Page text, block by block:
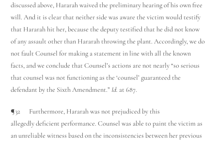
discussed above, Hararah waived the preliminary hearing of his own free
will. And it is clear that neither side was aware the victim would testify
that Hararah hit her, because the deputy testified that he did not know
of any assault other than Hararah throwing the plant. Accordingly, we do
not fault Counsel for making a statement in line with all the known
facts, and we conclude that Counsel’s actions are not nearly “so serious
that counsel was not functioning as the ‘counsel’ guaranteed the
defendant by the Sixth Amendment.”Id. at 687.
¶32 Furthermore, Hararah was not prejudiced by this
allegedly deficient performance. Counsel was able to paint the victim as
an unreliable witness based on the inconsistencies between her previous